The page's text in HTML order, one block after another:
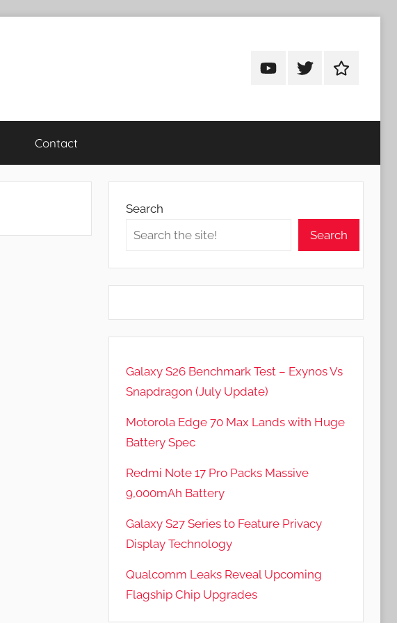
AndroidAndroidAndroid
Contact
Search
Search
Galaxy S26 Benchmark Test – Exynos Vs
Snapdragon (July Update)
Motorola Edge 70 Max Lands with Huge
Battery Spec
Redmi Note 17 Pro Packs Massive
9,000mAh Battery
Galaxy S27 Series to Feature Privacy
Display Technology
Qualcomm Leaks Reveal Upcoming
Flagship Chip Upgrades